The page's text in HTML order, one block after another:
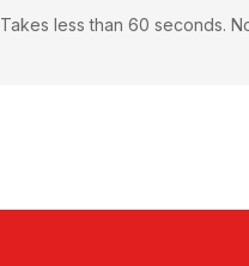
Takes less than 60 seconds.